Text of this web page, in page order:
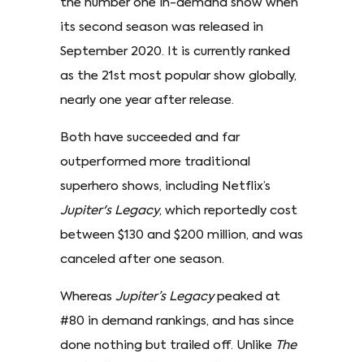
the number one in-demand show when
its second season was released in
September 2020. It is currently ranked
as the 21st most popular show globally,
nearly one year after release.
Both have succeeded and far
outperformed more traditional
superhero shows, including Netflix’s
Jupiter's Legacy, which reportedly cost
between $130 and $200 million, and was
canceled after one season.
Whereas Jupiter’s Legacypeaked at
#80 in demand rankings, and has since
done nothing but trailed off. Unlike The